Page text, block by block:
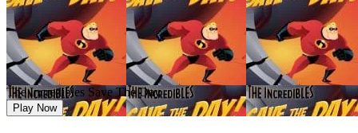
The Incredibles Save The Day
Play Now